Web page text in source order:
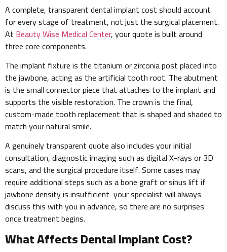
A complete, transparent dental implant cost should account
for every stage of treatment, not just the surgical placement.
At Beauty Wise Medical Center, your quote is built around
three core components.
The implant fixture is the titanium or zirconia post placed into
the jawbone, acting as the artificial tooth root. The abutment
is the small connector piece that attaches to the implant and
supports the visible restoration. The crown is the final,
custom-made tooth replacement that is shaped and shaded to
match your natural smile.
A genuinely transparent quote also includes your initial
consultation, diagnostic imaging such as digital X-rays or 3D
scans, and the surgical procedure itself. Some cases may
require additional steps such as a bone graft or sinus lift if
jawbone density is insufficient your specialist will always
discuss this with you in advance, so there are no surprises
once treatment begins.
What Affects Dental Implant Cost?